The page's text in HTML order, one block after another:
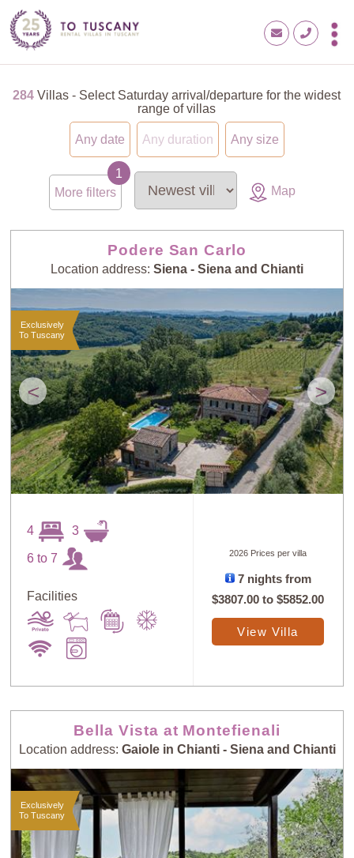
284 Villas - Select Saturday arrival/departure for the widest
range of villas
Any date Any duration Any size
More filters Map
Podere San Carlo
Location address: Siena - Siena and Chianti
< >
Exclusively
To Tuscany
4 3
6 to 7
Facilities
2026 Prices per villa
7 nights from
$3807.00 to$5852.00
View Villa
Bella Vista at Montefienali
Location address: Gaiole in Chianti - Siena and Chianti
Exclusively
To Tuscany